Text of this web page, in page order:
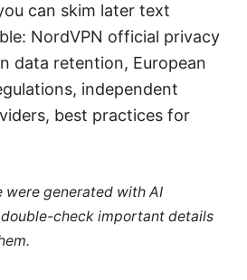
can skim later text
NordVPN official privacy
data retention, European
independent
best practices for
generated with AI
double-check important details